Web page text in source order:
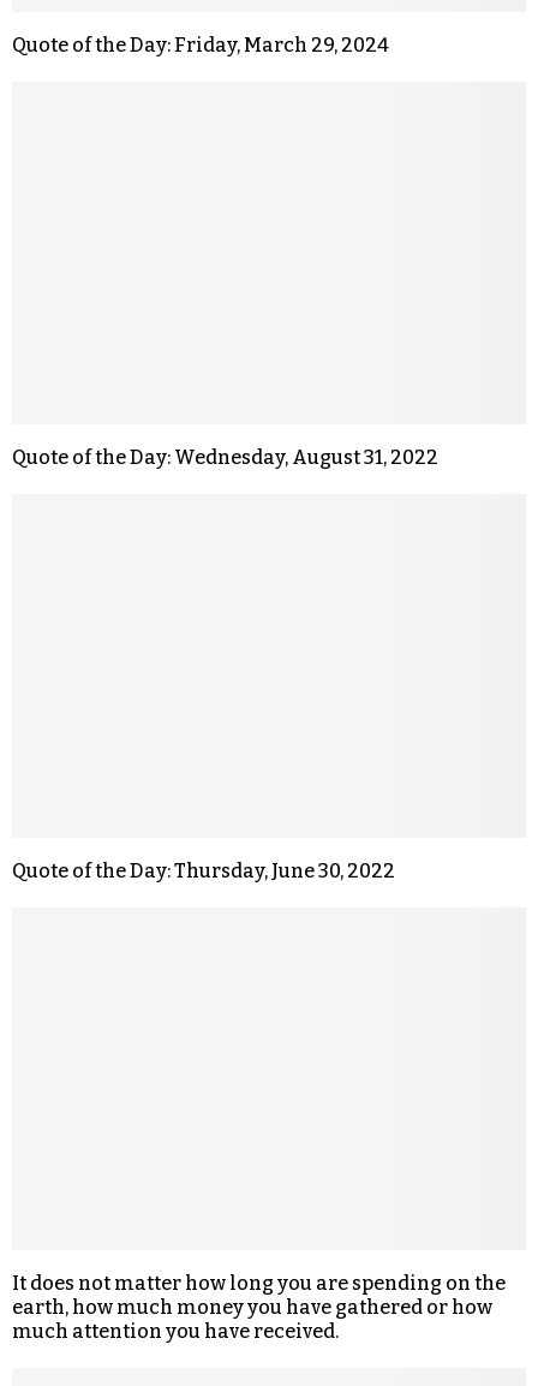
Quote of the Day: Friday, March 29, 2024
Quote of the Day: Wednesday, August 31, 2022
Quote of the Day: Thursday, June 30, 2022
It does not matter how long you are spending on the
earth, how much money you have gathered or how
much attention you have received.